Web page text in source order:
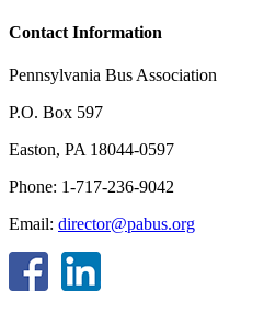
Contact Information
Pennsylvania Bus Association
P.O. Box 597
Easton, PA 18044-0597
Phone: 1-717-236-9042
Email: director@pabus.org